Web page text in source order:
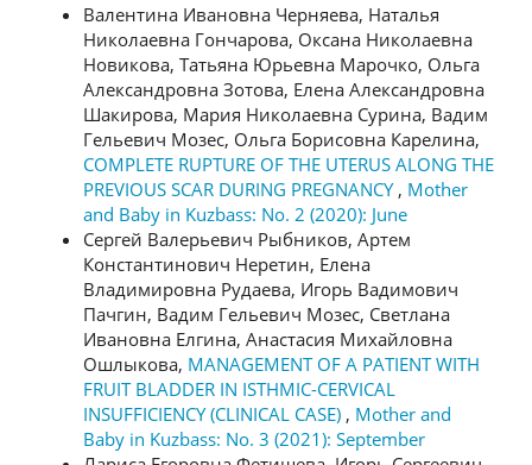
Валентина Ивановна Черняева, Наталья
Николаевна Гончарова, Оксана Николаевна
Новикова, Татьяна Юрьевна Марочко, Ольга
Александровна Зотова, Елена Александровна
Шакирова, Мария Николаевна Сурина, Вадим
Гельевич Мозес, Ольга Борисовна Карелина,
COMPLETE RUPTURE OF THE UTERUS ALONG THE
PREVIOUS SCAR DURING PREGNANCY , Mother
and Baby in Kuzbass: No. 2 (2020): June
Сергей Валерьевич Рыбников, Артем
Константинович Неретин, Елена
Владимировна Рудаева, Игорь Вадимович
Пачгин, Вадим Гельевич Мозес, Светлана
Ивановна Елгина, Анастасия Михайловна
Ошлыкова, MANAGEMENT OF A PATIENT WITH
FRUIT BLADDER IN ISTHMIC-CERVICAL
INSUFFICIENCY (CLINICAL CASE) , Mother and
Baby in Kuzbass: No. 3 (2021): September